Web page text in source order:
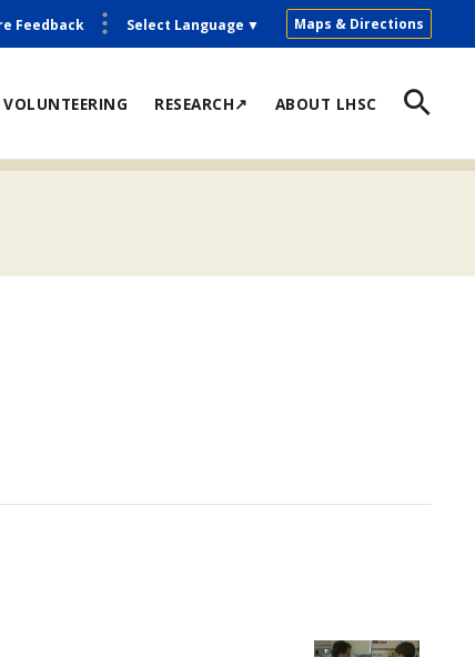
Feedback Maps & Directions
Select Language ▼
VOLUNTEERING RESEARCH↗ ABOUT LHSC